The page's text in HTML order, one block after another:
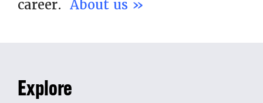
career. About us »
Explore